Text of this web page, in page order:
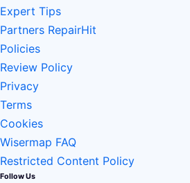
Expert Tips
Partners RepairHit
Policies
Review Policy
Privacy
Terms
Cookies
Wisermap FAQ
Restricted Content Policy
Follow Us